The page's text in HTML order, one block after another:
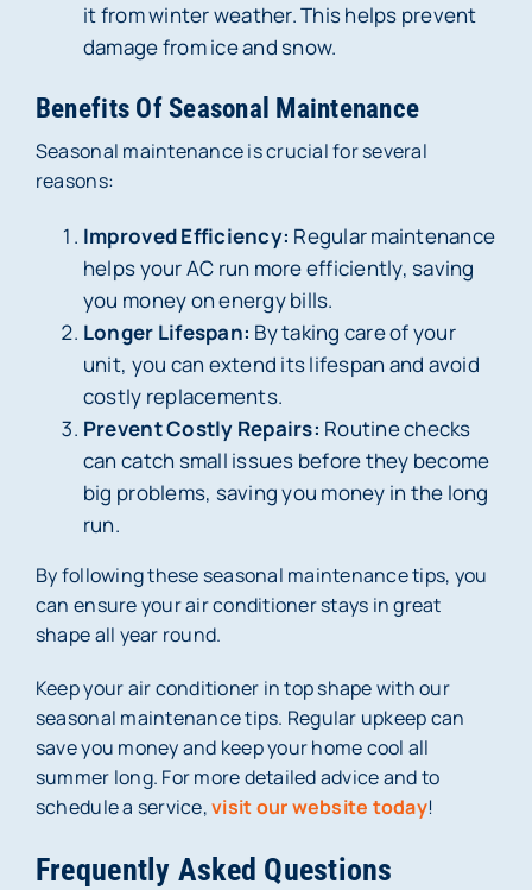
it from winter weather. This helps prevent
damage from ice and snow.
Benefits Of Seasonal Maintenance
Seasonal maintenance is crucial for several
reasons:
Improved Efficiency: Regular maintenance
helps your AC run more efficiently, saving
you money on energy bills.
Longer Lifespan: By taking care of your
unit, you can extend its lifespan and avoid
costly replacements.
Prevent Costly Repairs: Routine checks
can catch small issues before they become
big problems, saving you money in the long
run.
By following these seasonal maintenance tips, you
can ensure your air conditioner stays in great
shape all year round.
Keep your air conditioner in top shape with our
seasonal maintenance tips. Regular upkeep can
save you money and keep your home cool all
summer long. For more detailed advice and to
schedule a service,visit our website today!
Frequently Asked Questions